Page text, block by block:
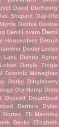
David Duchovny
Shepard
Day-Old
Debbie Doobie
Demi Lovato Demi
Housewives Detroit
Dexter Lecter
Lane
Dianna Agron
Dingle Tingle
Dominic Monaghan
Dorky Dingleberry
Dry-Hump Drew
Driscoll Dreamboat
Derriere
Dylan
Norton
Eli Manning
Banks
Elizabeth